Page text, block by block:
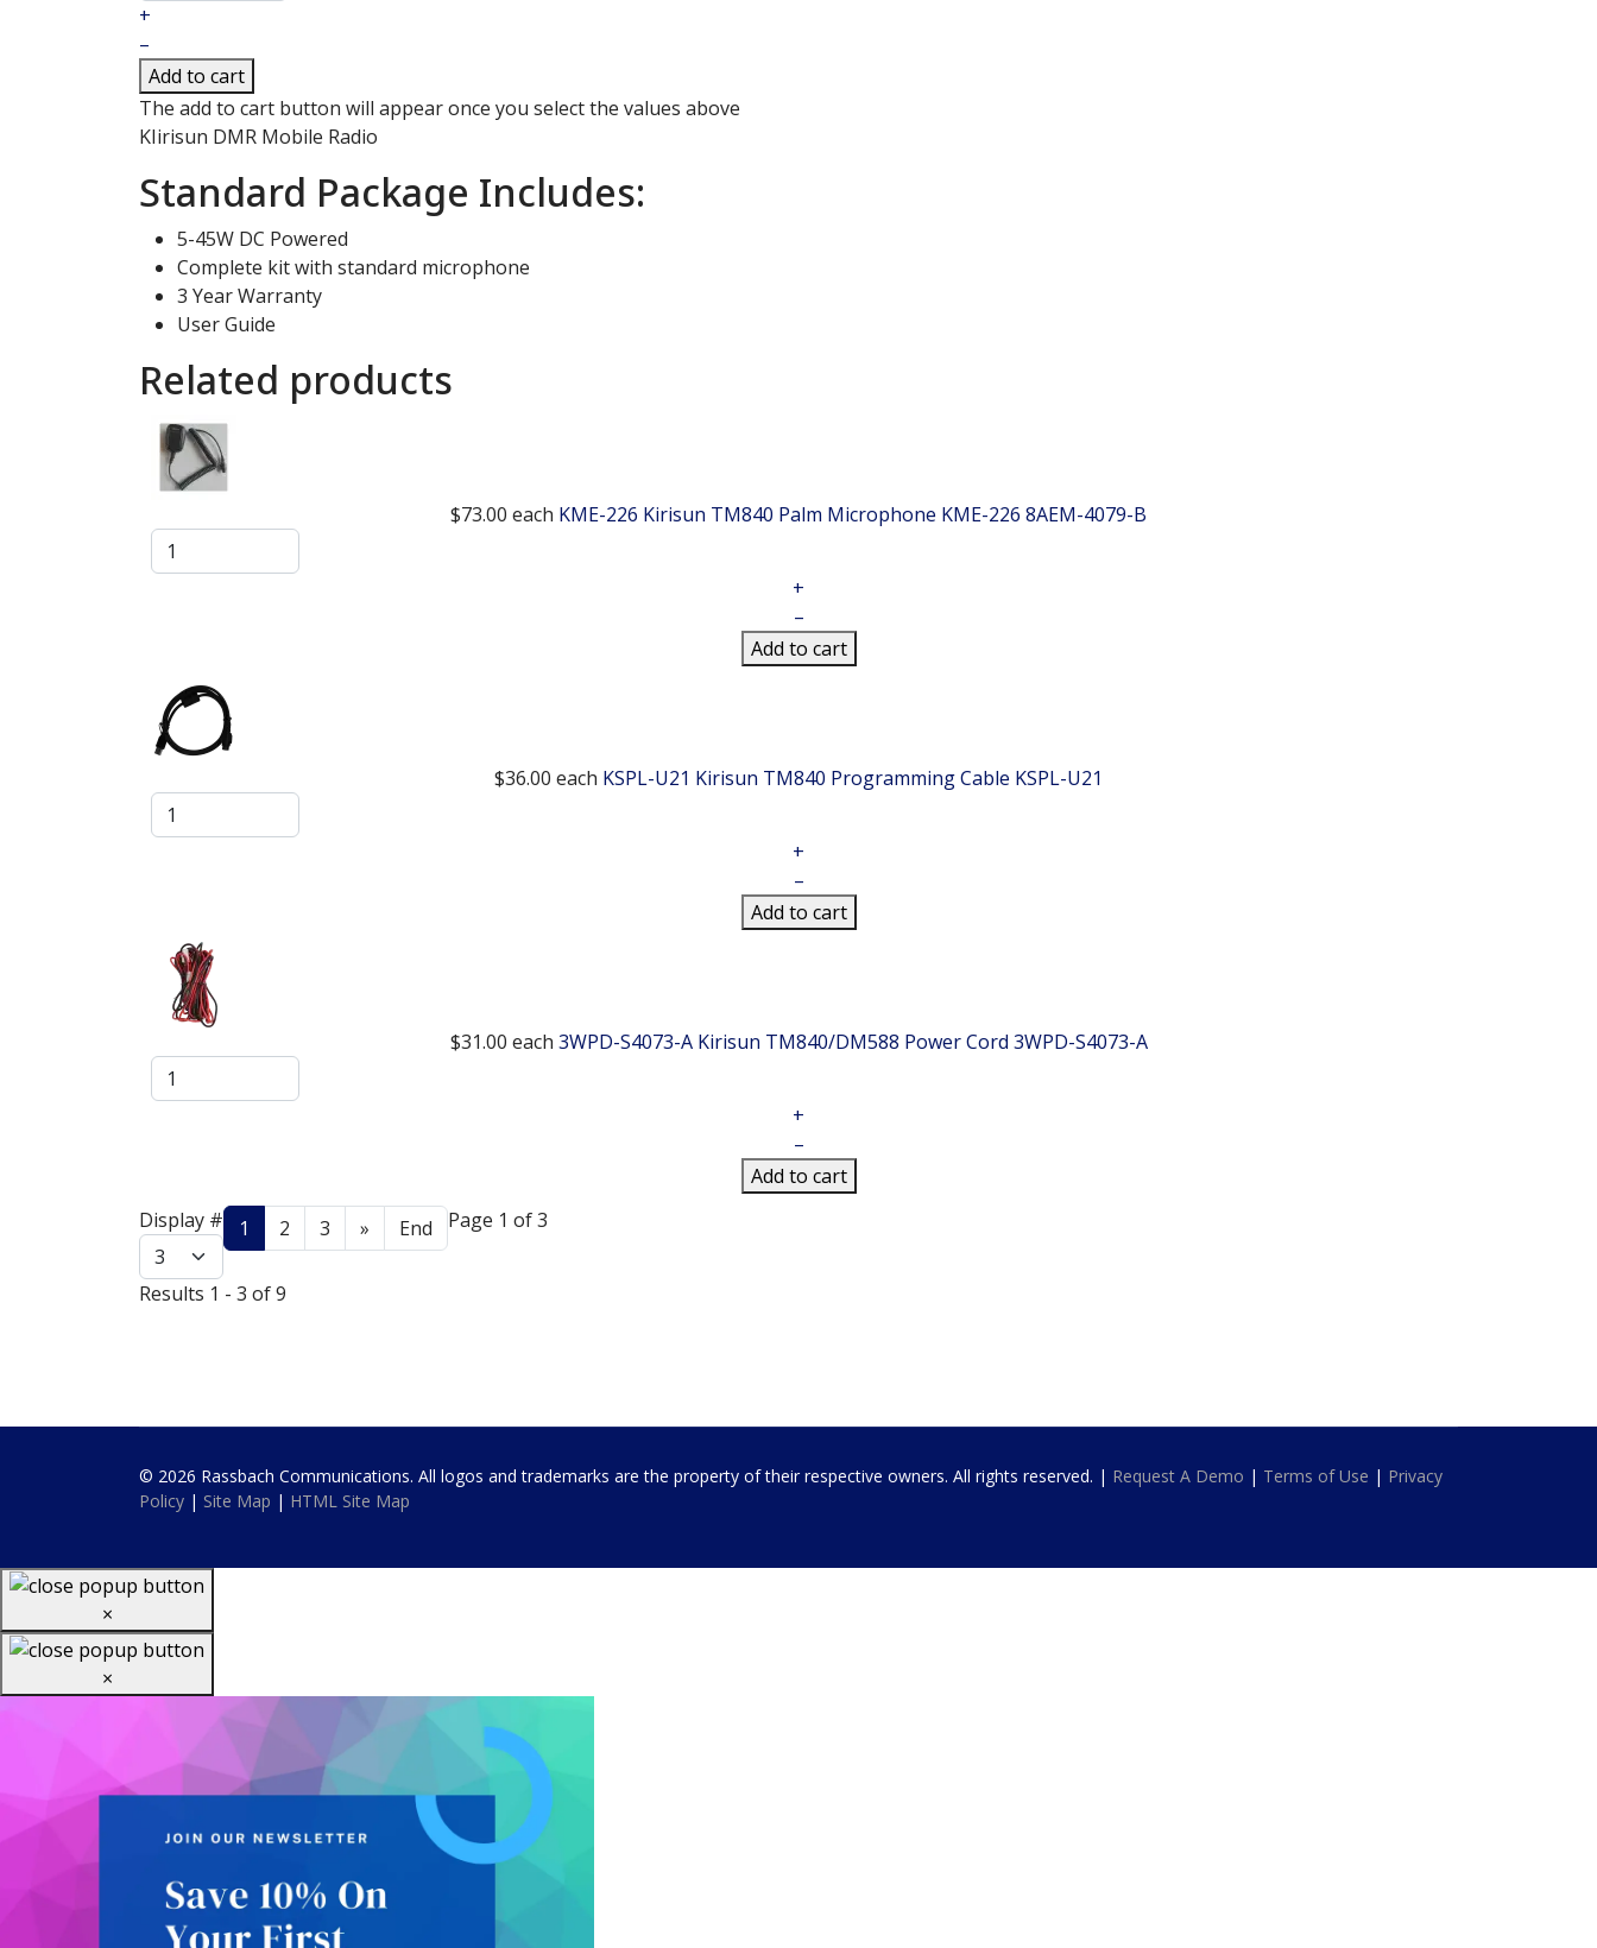
+
–
Add to cart
The add to cart button will appear once you select the values above
KIirisun DMR Mobile Radio
Standard Package Includes:
5-45W DC Powered
Complete kit with standard microphone
3 Year Warranty
User Guide
Related products
$73.00 each KME-226 Kirisun TM840 Palm Microphone KME-226 8AEM-4079-B
+
–
Add to cart
$36.00 each KSPL-U21 Kirisun TM840 Programming Cable KSPL-U21
+
–
Add to cart
$31.00 each 3WPD-S4073-A Kirisun TM840/DM588 Power Cord 3WPD-S4073-A
+
–
Add to cart
Display #
1 2 3 » End Page 1 of 3
Results 1 - 3 of 9
© 2026 Rassbach Communications. All logos and trademarks are the property of their respective owners. All rights reserved. | Request A Demo | Terms of Use | Privacy
Policy | Site Map | HTML Site Map
×
×